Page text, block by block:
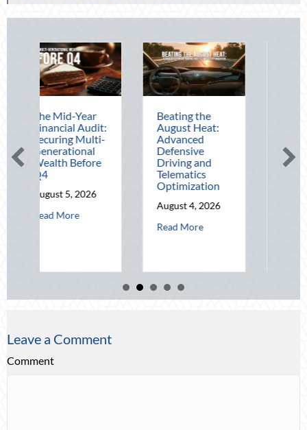
Audit:
Multi-
about The Mid-Year Financial Audit: Securing Multi-Generational
Beating the
August Heat:
Advanced
Defensive
Driving and
about Beating the August Heat:
Block Party:
National Night
and Insurance
Leave a Comment
Comment